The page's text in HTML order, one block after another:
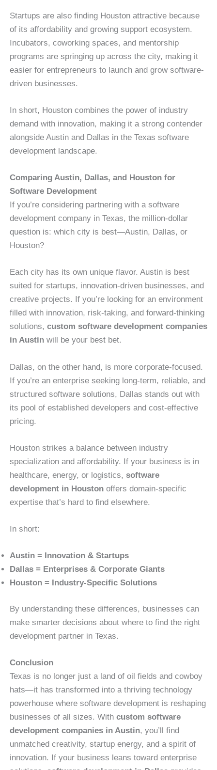
Startups are also finding Houston attractive because
of its affordability and growing support ecosystem.
Incubators, coworking spaces, and mentorship
programs are springing up across the city, making it
easier for entrepreneurs to launch and grow software-
driven businesses.
In short, Houston combines the power of industry
demand with innovation, making it a strong contender
alongside Austin and Dallas in the Texas software
development landscape.
Comparing Austin, Dallas, and Houston for
Software Development
If you’re considering partnering with a software
development company in Texas, the million-dollar
question is: which city is best—Austin, Dallas, or
Houston?
Each city has its own unique flavor. Austin is best
suited for startups, innovation-driven businesses, and
creative projects. If you’re looking for an environment
filled with innovation, risk-taking, and forward-thinking
solutions, custom software development companies
in Austin will be your best bet.
Dallas, on the other hand, is more corporate-focused.
If you’re an enterprise seeking long-term, reliable, and
structured software solutions, Dallas stands out with
its pool of established developers and cost-effective
pricing.
Houston strikes a balance between industry
specialization and affordability. If your business is in
healthcare, energy, or logistics, software
development in Houston offers domain-specific
expertise that’s hard to find elsewhere.
In short:
Austin = Innovation & Startups
Dallas = Enterprises & Corporate Giants
Houston = Industry-Specific Solutions
By understanding these differences, businesses can
make smarter decisions about where to find the right
development partner in Texas.
Conclusion
Texas is no longer just a land of oil fields and cowboy
hats—it has transformed into a thriving technology
powerhouse where software development is reshaping
businesses of all sizes. With custom software
development companies in Austin, you’ll find
unmatched creativity, startup energy, and a spirit of
innovation. If your business leans toward enterprise